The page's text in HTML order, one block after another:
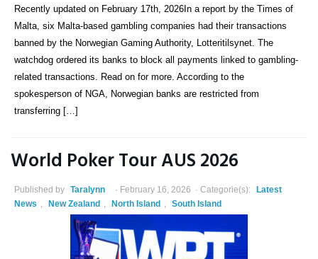
Recently updated on February 17th, 2026In a report by the Times of
Malta, six Malta-based gambling companies had their transactions
banned by the Norwegian Gaming Authority, Lotteritilsynet. The
watchdog ordered its banks to block all payments linked to gambling-
related transactions. Read on for more. According to the
spokesperson of NGA, Norwegian banks are restricted from
transferring […]
World Poker Tour AUS 2026
Published by Taralynn February 16, 2026 Categorie(s):
Latest
News , New Zealand , North Island , South Island